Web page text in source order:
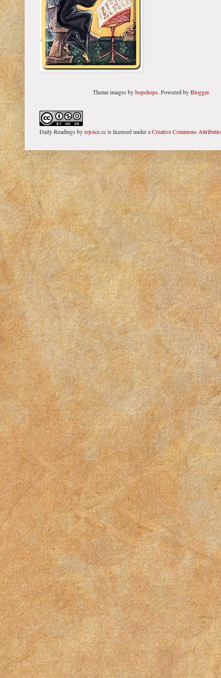
Theme images bybopshops. Powered byBlogger.
Daily Readings byrejoice.ccis licensed under aCreative Commons